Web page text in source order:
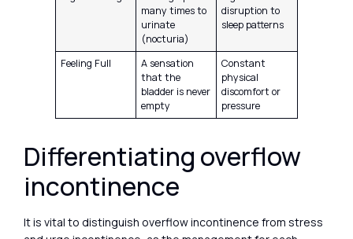
many times to
urinate
(nocturia)
disruption to
sleep patterns
Feeling Full
A sensation
that the
bladder is never
empty
Constant
physical
discomfort or
pressure
Differentiating overflow
incontinence
It is vital to distinguish overflow incontinence from stress